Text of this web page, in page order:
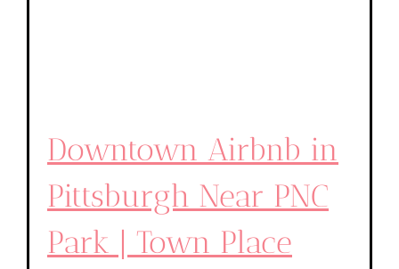
Downtown Airbnb in
Pittsburgh Near PNC
Park | Town Place